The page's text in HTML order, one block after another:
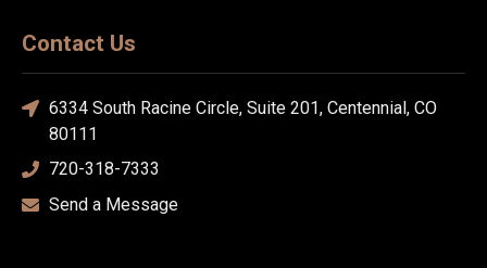
Contact Us
6334 South Racine Circle, Suite 201, Centennial, CO
80111
720-318-7333
Send a Message